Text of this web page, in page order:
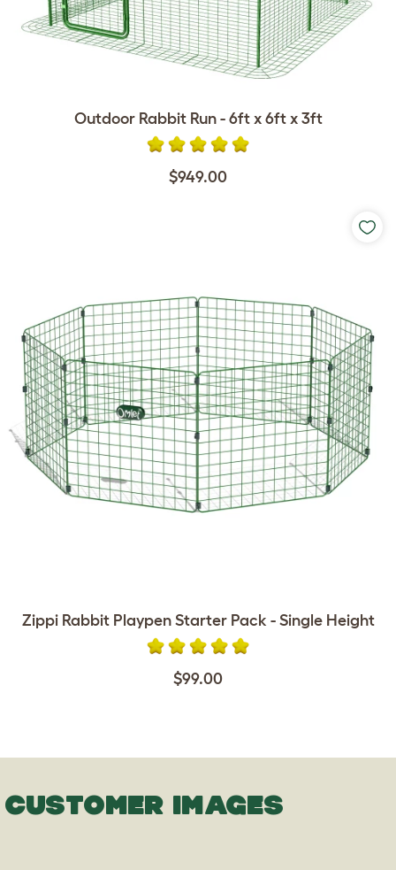
Outdoor Rabbit Run - 6ft x 6ft x 3ft
$949.00
Zippi Rabbit Playpen Starter Pack - Single Height
$99.00
CUSTOMER IMAGES